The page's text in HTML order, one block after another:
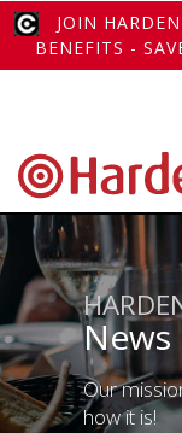
JOIN
BENEFITS -
News
Our
how it is!